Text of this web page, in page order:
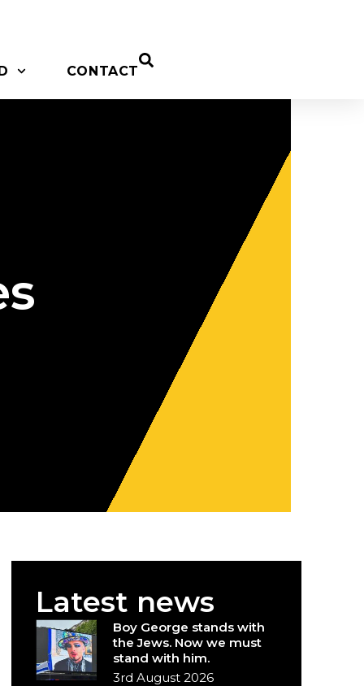
CONTACT
Latest news
Boy George stands with
the Jews. Now we must
stand with him.
3rd August 2026